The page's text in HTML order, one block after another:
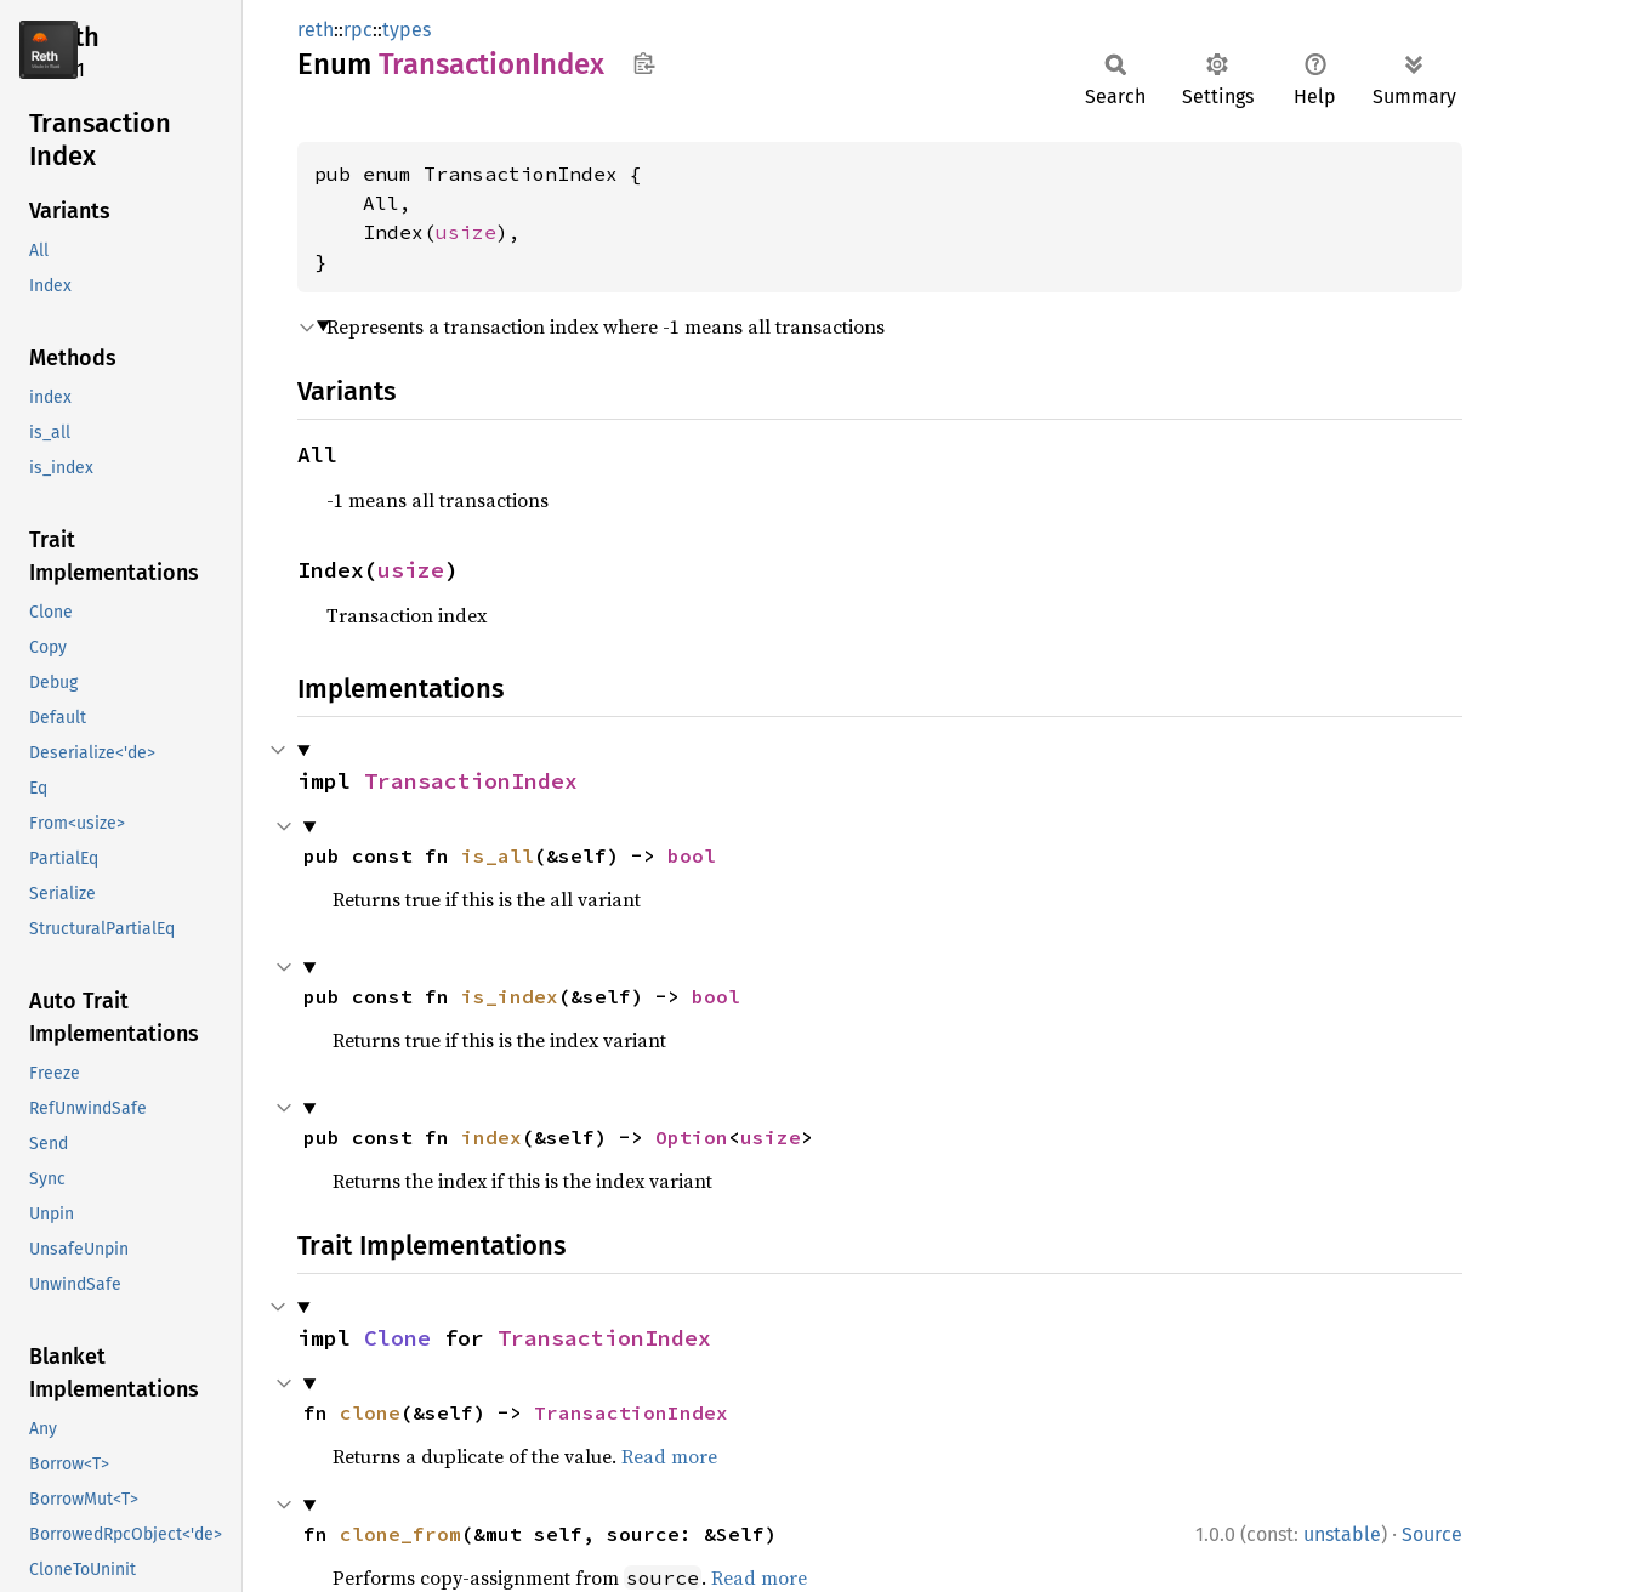
reth
2.4.1
Transaction
Index
Variants
All
Index
Methods
index
is_all
is_index
Trait
Implementations
Clone
Copy
Debug
Default
Deserialize<'de>
Eq
From<usize>
PartialEq
Serialize
StructuralPartialEq
Auto Trait
Implementations
Freeze
RefUnwindSafe
Send
Sync
Unpin
UnsafeUnpin
UnwindSafe
Blanket
Implementations
Any
Borrow<T>
BorrowMut<T>
BorrowedRpcObject<'de>
CloneToUninit
reth::rpc::types
Enum TransactionIndex
Search Settings Help Summary
pub enum TransactionIndex {
    All,
    Index(
usize),
}
Represents a transaction index where -1 means all transactions
Variants
All
-1 means all transactions
Index(usize)
Transaction index
Implementations
impl TransactionIndex
pub const fn is_all (&self) -> bool
Returns true if this is the all variant
pub const fn is_index (&self) -> bool
Returns true if this is the index variant
pub const fn index (&self) -> Option <usize>
Returns the index if this is the index variant
Trait Implementations
impl Clone for TransactionIndex
fn clone (&self) -> TransactionIndex
Returns a duplicate of the value. Read more
1.0.0 (const: unstable) · Source
fn clone_from (&mut self, source: &Self)
Performs copy-assignment from source . Read more